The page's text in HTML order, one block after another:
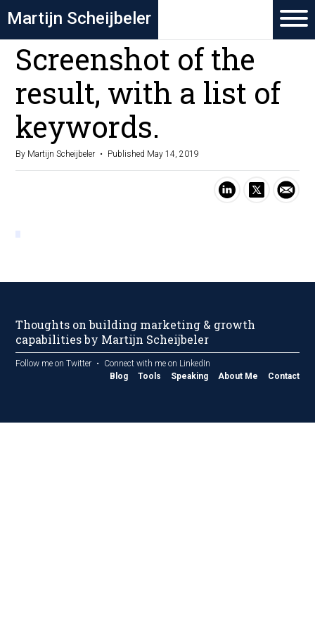
Martijn Scheijbeler
Screenshot of the
result, with a list of
keywords.
By Martijn Scheijbeler Published May 14, 2019
Thoughts on building marketing & growth
capabilities by Martijn Scheijbeler
Follow me on Twitter
Connect with me on LinkedIn
Blog
Tools Speaking About Me Contact